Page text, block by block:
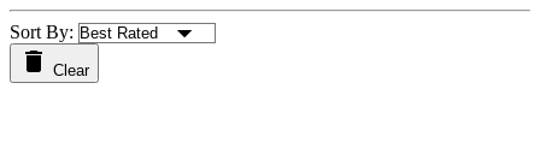
Sort By:
Clear